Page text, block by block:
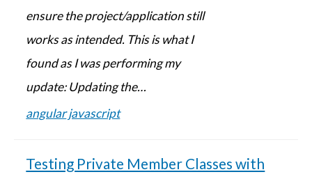
ensure the project/application still
works as intended. This is what I
found as I was performing my
update: Updating the…
angularjavascript
Testing Private Member Classes with